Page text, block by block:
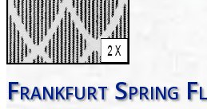
Frankfurt Spring